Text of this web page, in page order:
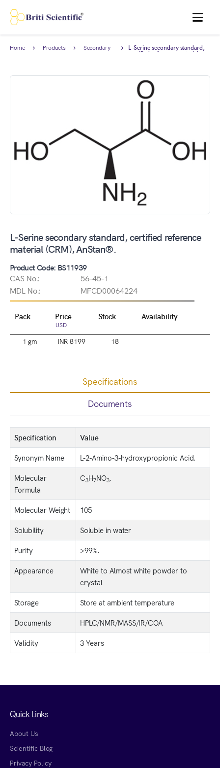
MENU
Home Products Secondary L-Serine secondary standard,
certified reference material
L-Serine secondary standard, certified reference
material (CRM), AnStan®.
Product Code: BS11939
CAS No.:
56-45-1
MDL No.:
MFCD00064224
Pack Price
USD
Stock Availability
1 gm INR 8199 18
Specifications
Documents
Specification
Value
Synonym Name
L-2-Amino-3-hydroxypropionic Acid.
Molecular
Formula
C3H7NO3.
Molecular Weight
105
Solubility
Soluble in water
Purity
>99%.
Appearance
White to Almost white powder to
crystal
Storage
Store at ambient temperature
Documents
HPLC/NMR/MASS/IR/COA
Validity
3 Years
Quick Links
About Us
Scientific Blog
Privacy Policy